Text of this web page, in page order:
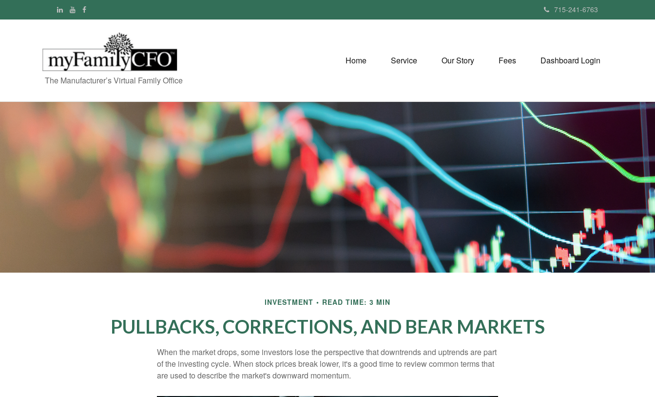
715-241-6763
The Manufacturer’s Virtual Family Office
Home Service Our Story Fees Dashboard Login
INVESTMENT READ TIME: 3 MIN
PULLBACKS, CORRECTIONS, AND BEAR MARKETS
When the market drops, some investors lose the perspective that downtrends and uptrends are part
of the investing cycle. When stock prices break lower, it's a good time to review common terms that
are used to describe the market's downward momentum.